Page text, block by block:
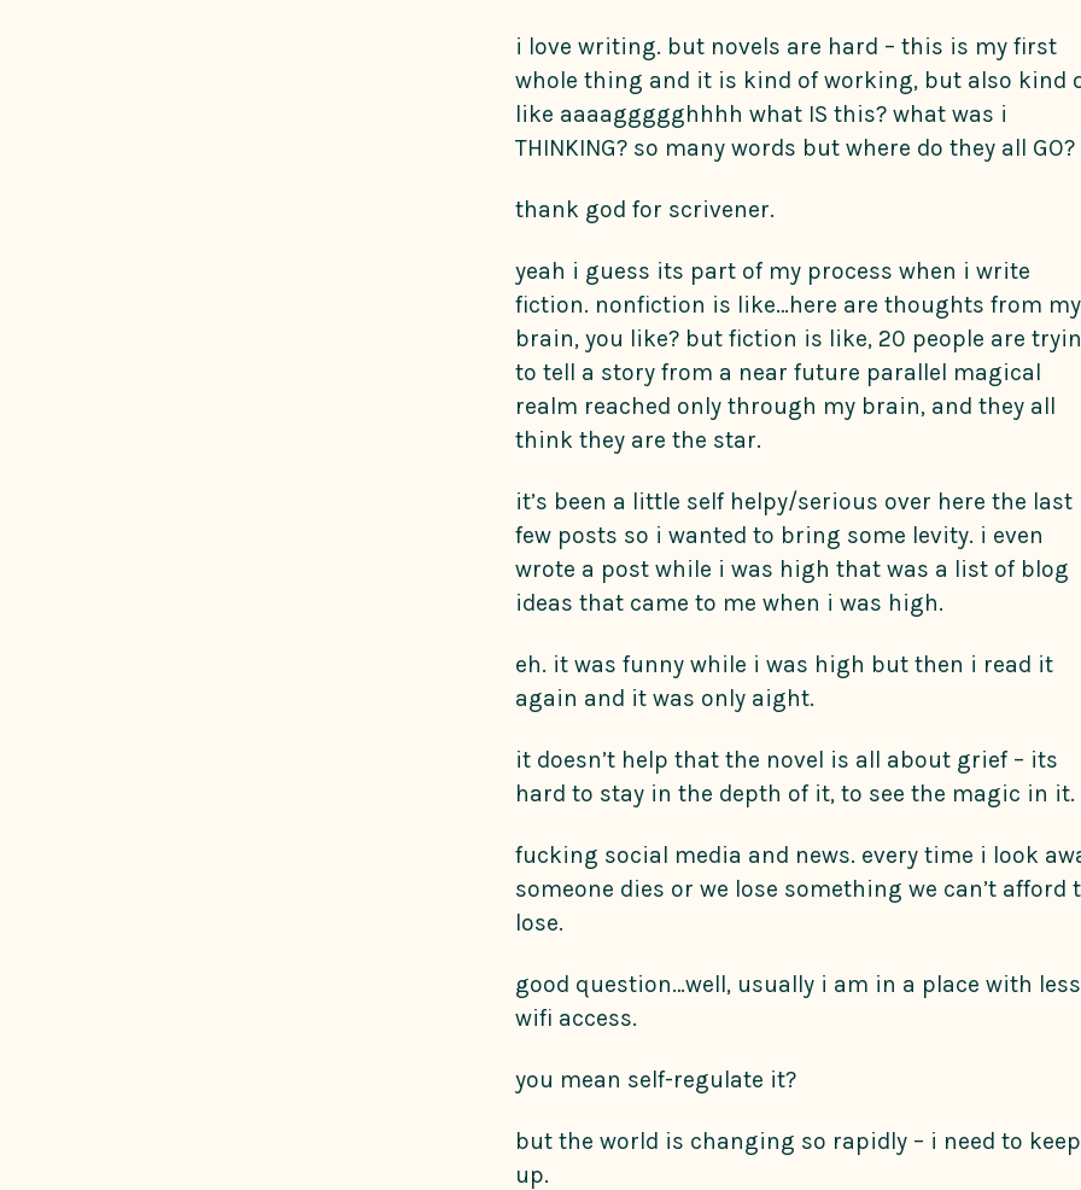
i love writing. but novels are hard – this is my first
whole thing and it is kind of working, but also kind
like aaaaggggghhhh what IS this? what was i
THINKING? so many words but where do they all GO?
thank god for scrivener.
yeah i guess its part of my process when i write
fiction. nonfiction is like…here are thoughts from my
brain, you like? but fiction is like, 20 people are
to tell a story from a near future parallel magical
realm reached only through my brain, and they all
think they are the star.
it’s been a little self helpy/serious over here the last
few posts so i wanted to bring some levity. i even
wrote a post while i was high that was a list of blog
ideas that came to me when i was high.
eh. it was funny while i was high but then i read it
again and it was only aight.
it doesn’t help that the novel is all about grief – its
hard to stay in the depth of it, to see the magic in it.
fucking social media and news. every time i look
someone dies or we lose something we can’t afford
lose.
good question…well, usually i am in a place with less
wifi access.
you mean self-regulate it?
but the world is changing so rapidly – i need to keep
up.